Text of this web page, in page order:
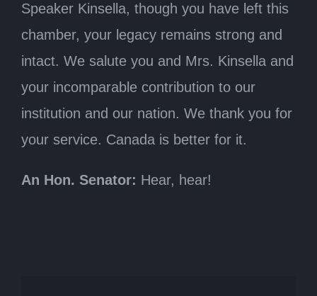
Speaker Kinsella, though you have left this
chamber, your legacy remains strong and
intact. We salute you and Mrs. Kinsella and
your incomparable contribution to our
institution and our nation. We thank you for
your service. Canada is better for it.
An Hon. Senator: Hear, hear!